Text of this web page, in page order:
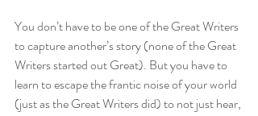
You don’t have to be one of the Great Writers
to capture another’s story (none of the Great
Writers started out Great). But you have to
learn to escape the frantic noise of your world
(just as the Great Writers did) to not just hear,